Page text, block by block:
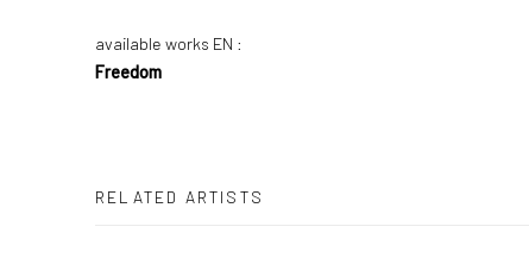
available works EN :
Freedom
RELATED ARTISTS